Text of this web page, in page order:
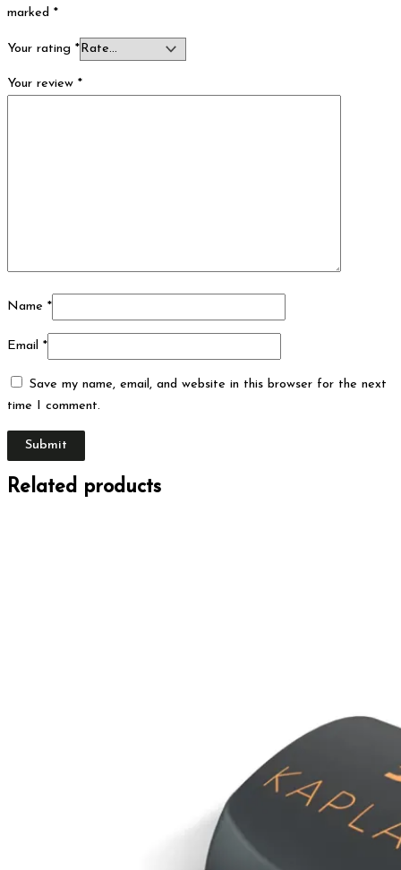
marked *
Your rating *
Your review *
Name *
Email *
Save my name, email, and website in this browser for the next
time I comment.
Related products